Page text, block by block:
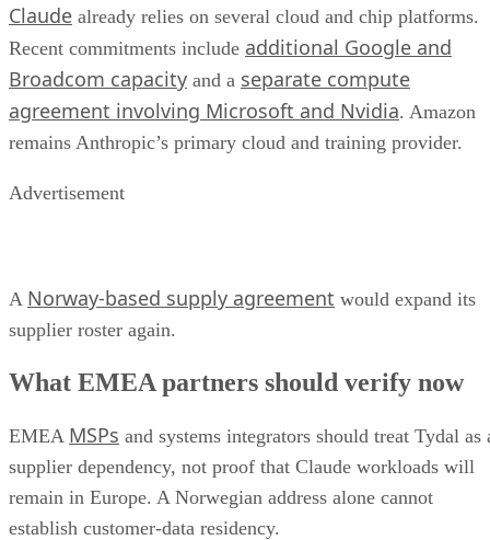
Claude already relies on several cloud and chip platforms.
Recent commitments include additional Google and
Broadcom capacity and a separate compute
agreement involving Microsoft and Nvidia. Amazon
remains Anthropic’s primary cloud and training provider.
Advertisement
A Norway-based supply agreement would expand its
supplier roster again.
What EMEA partners should verify now
EMEA MSPs and systems integrators should treat Tydal as
supplier dependency, not proof that Claude workloads will
remain in Europe. A Norwegian address alone cannot
establish customer-data residency.